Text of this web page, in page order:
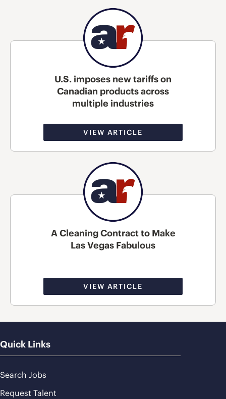
U.S. imposes new tariffs on
Canadian products across
multiple industries
VIEW ARTICLE
A Cleaning Contract to Make
Las Vegas Fabulous
VIEW ARTICLE
Quick Links
Search Jobs
Request Talent